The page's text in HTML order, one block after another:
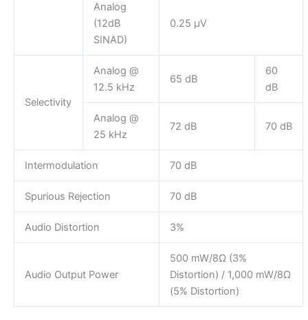
Analog
(12dB
SINAD)
0.25 µV
Selectivity
Analog @
12.5 kHz
65 dB
60
dB
Analog @
25 kHz
72 dB 70 dB
Intermodulation 70 dB
Spurious Rejection 70 dB
Audio Distortion 3%
Audio Output Power
500 mW/8Ω (3%
Distortion) / 1,000 mW/8Ω
(5% Distortion)